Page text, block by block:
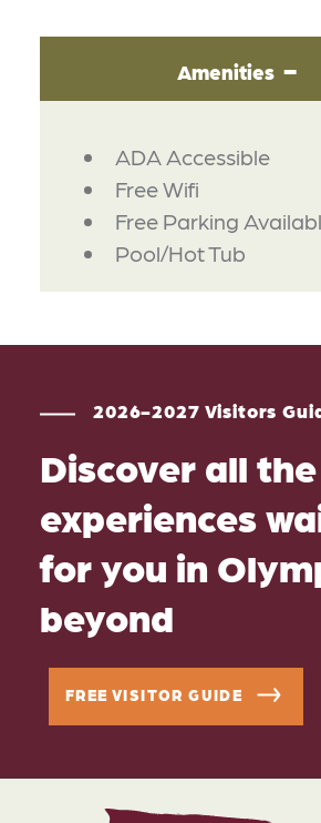
Amenities
AMENITIES
ADA Accessible
Free Wifi
Free Parking
Pool/Hot Tub
2026-2027 Visitors
Discover all
experiences
for you in
beyond
FREE VISITOR GUIDE